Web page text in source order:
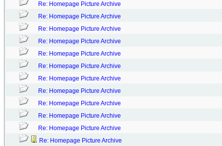
Re: Homepage Picture Archive
Re: Homepage Picture Archive
Re: Homepage Picture Archive
Re: Homepage Picture Archive
Re: Homepage Picture Archive
Re: Homepage Picture Archive
Re: Homepage Picture Archive
Re: Homepage Picture Archive
Re: Homepage Picture Archive
Re: Homepage Picture Archive
Re: Homepage Picture Archive
Re: Homepage Picture Archive